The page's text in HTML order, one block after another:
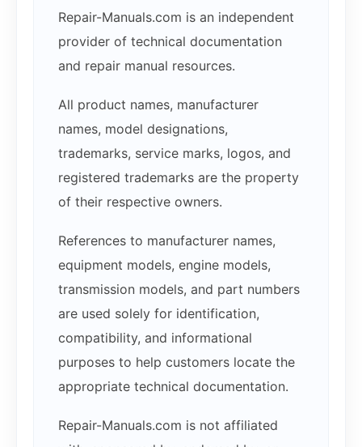
Repair-Manuals.com is an independent
provider of technical documentation
and repair manual resources.
All product names, manufacturer
names, model designations,
trademarks, service marks, logos, and
registered trademarks are the property
of their respective owners.
References to manufacturer names,
equipment models, engine models,
transmission models, and part numbers
are used solely for identification,
compatibility, and informational
purposes to help customers locate the
appropriate technical documentation.
Repair-Manuals.com is not affiliated